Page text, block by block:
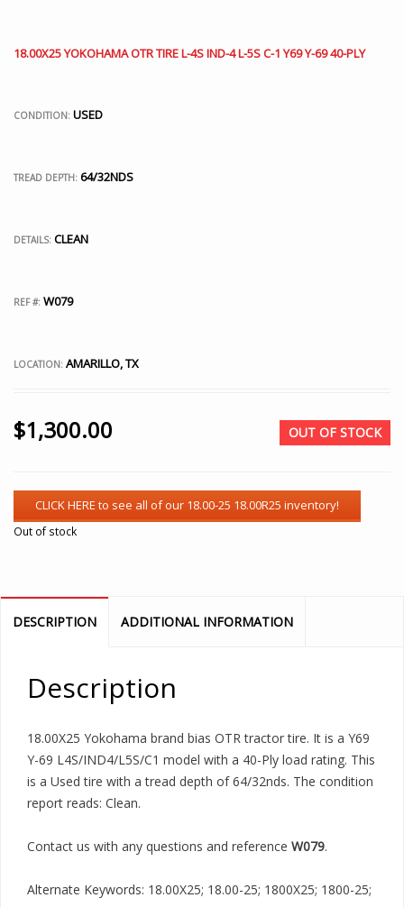
18.00X25 YOKOHAMA OTR TIRE L-4S IND-4 L-5S C-1 Y69 Y-69 40-PLY
CONDITION: USED
TREAD DEPTH: 64/32NDS
DETAILS: CLEAN
REF #: W079
LOCATION: AMARILLO, TX
$1,300.00 OUT OF STOCK
Out of stock
DESCRIPTION ADDITIONAL INFORMATION
Description
18.00X25 Yokohama brand bias OTR tractor tire. It is a Y69
Y-69 L4S/IND4/L5S/C1 model with a 40-Ply load rating. This
is a Used tire with a tread depth of 64/32nds. The condition
report reads: Clean.
Contact us with any questions and reference W079.
Alternate Keywords: 18.00X25; 18.00-25; 1800X25; 1800-25;